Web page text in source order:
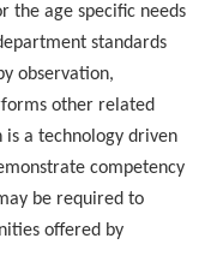
the age specific needs
standards
observation,
other related
is a technology driven
competency
be required to
offered by